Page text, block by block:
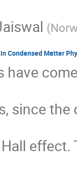
(
Condensed Matter
have
since
effect.